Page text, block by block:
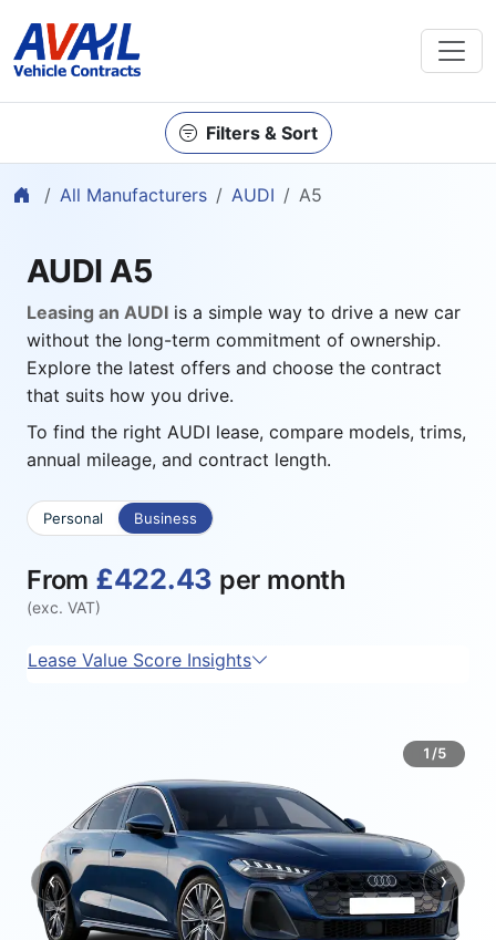
Filters & Sort
Home
All Manufacturers AUDI A5
AUDI A5
Leasing an AUDI is a simple way to drive a new car
without the long-term commitment of ownership.
Explore the latest offers and choose the contract
that suits how you drive.
To find the right AUDI lease, compare models, trims,
annual mileage, and contract length.
Personal Business
From £422.43 per month
(exc. VAT)
Lease Value Score Insights
1/5
‹Previous ›Next